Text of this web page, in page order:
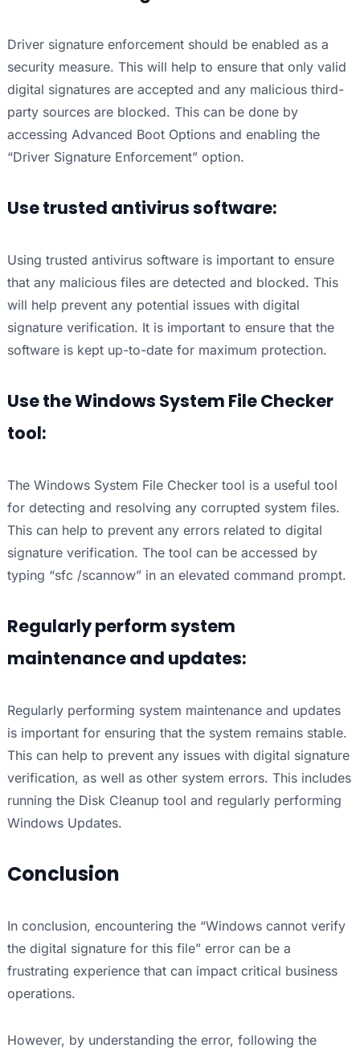
Driver signature enforcement should be enabled as a
security measure. This will help to ensure that only valid
digital signatures are accepted and any malicious third-
party sources are blocked. This can be done by
accessing Advanced Boot Options and enabling the
“Driver Signature Enforcement” option.
Use trusted antivirus software:
Using trusted antivirus software is important to ensure
that any malicious files are detected and blocked. This
will help prevent any potential issues with digital
signature verification. It is important to ensure that the
software is kept up-to-date for maximum protection.
Use the Windows System File Checker
tool:
The Windows System File Checker tool is a useful tool
for detecting and resolving any corrupted system files.
This can help to prevent any errors related to digital
signature verification. The tool can be accessed by
typing “sfc /scannow” in an elevated command prompt.
Regularly perform system
maintenance and updates:
Regularly performing system maintenance and updates
is important for ensuring that the system remains stable.
This can help to prevent any issues with digital signature
verification, as well as other system errors. This includes
running the Disk Cleanup tool and regularly performing
Windows Updates.
Conclusion
In conclusion, encountering the “Windows cannot verify
the digital signature for this file” error can be a
frustrating experience that can impact critical business
operations.
However, by understanding the error, following the